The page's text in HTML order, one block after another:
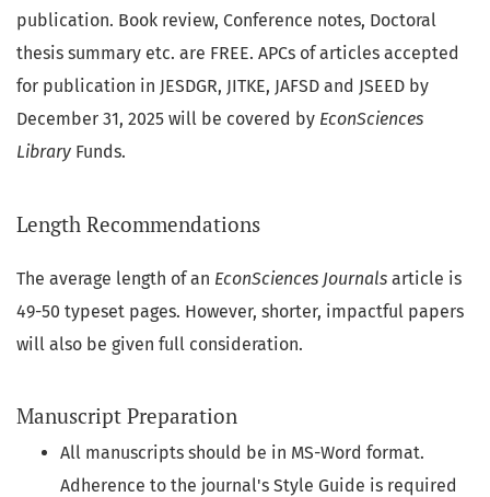
publication. Book review, Conference notes, Doctoral
thesis summary etc. are FREE. APCs of articles accepted
for publication in JESDGR, JITKE, JAFSD and JSEED by
December 31, 2025 will be covered by EconSciences
Library Funds.
Length Recommendations
The average length of an EconSciences Journals article is
49-50 typeset pages. However, shorter, impactful papers
will also be given full consideration.
Manuscript Preparation
All manuscripts should be in MS-Word format.
Adherence to the journal's Style Guide is required